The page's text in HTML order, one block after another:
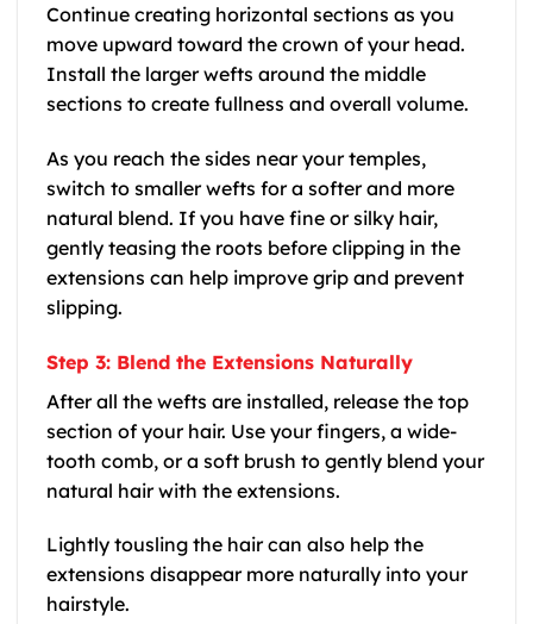
Continue creating horizontal sections as you
move upward toward the crown of your head.
Install the larger wefts around the middle
sections to create fullness and overall volume.
As you reach the sides near your temples,
switch to smaller wefts for a softer and more
natural blend. If you have fine or silky hair,
gently teasing the roots before clipping in the
extensions can help improve grip and prevent
slipping.
Step 3: Blend the Extensions Naturally
After all the wefts are installed, release the top
section of your hair. Use your fingers, a wide-
tooth comb, or a soft brush to gently blend your
natural hair with the extensions.
Lightly tousling the hair can also help the
extensions disappear more naturally into your
hairstyle.